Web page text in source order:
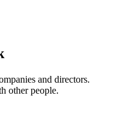
and directors.
other people.